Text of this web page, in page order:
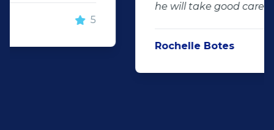
he will take good care of you!"
Rochelle Botes 5